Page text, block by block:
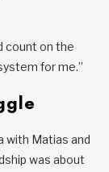
count on the
for me.”
with Matias and
was about